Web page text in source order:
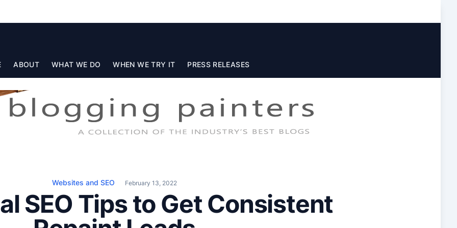
ABOUT WHAT WE DO WHEN WE TRY IT PRESS RELEASES
Websites and SEO February 13, 2022
SEO Tips to Get Consistent